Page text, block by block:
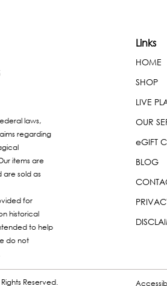
laws,
regarding
items are
sold as
for
historical
to help
do not
Links
HOME
SHOP
LIVE
OUR
eGIFT
BLOG
Reserved.